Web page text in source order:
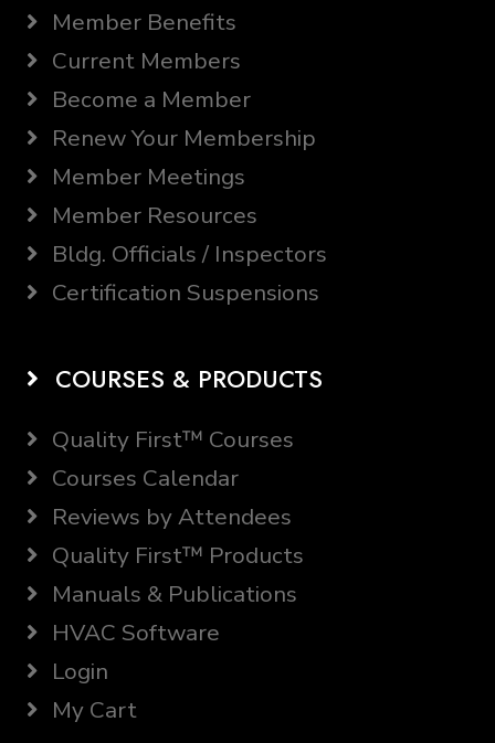
Member Benefits
Current Members
Become a Member
Renew Your Membership
Member Meetings
Member Resources
Bldg. Officials / Inspectors
Certification Suspensions
COURSES & PRODUCTS
Quality First™ Courses
Courses Calendar
Reviews by Attendees
Quality First™ Products
Manuals & Publications
HVAC Software
Login
My Cart